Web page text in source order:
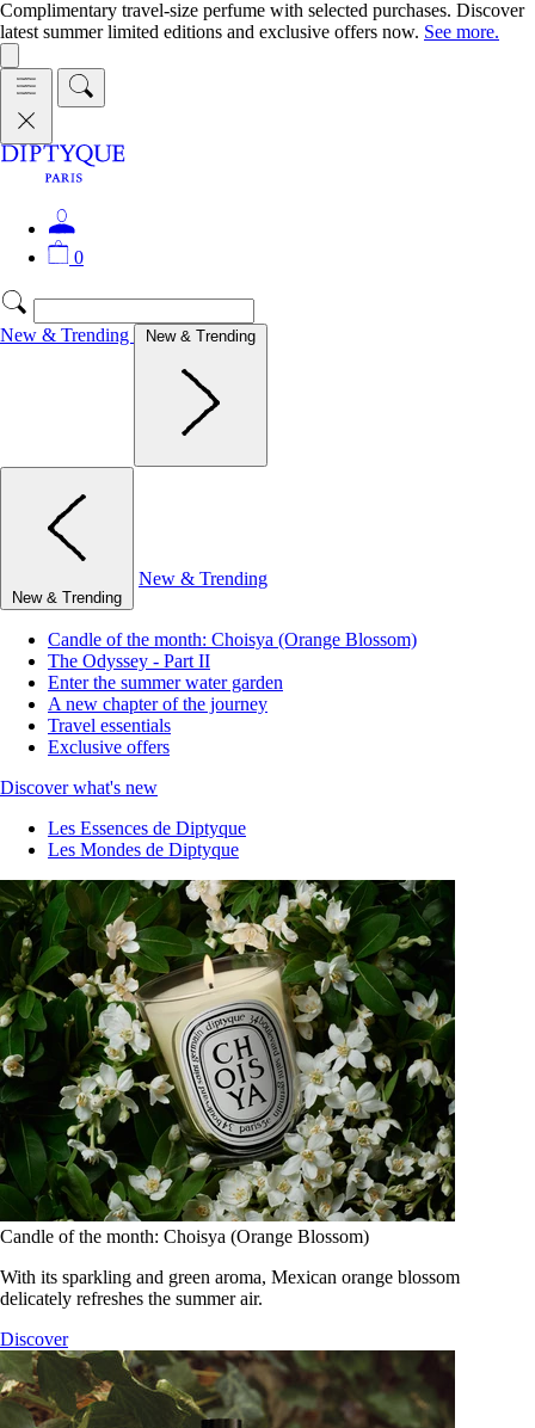
Complimentary travel-size perfume with selected purchases. Discover
latest summer limited editions and exclusive offers now. See more.
0
New & Trending New & Trending
New & Trending
New & Trending
Candle of the month: Choisya (Orange Blossom)
The Odyssey - Part II
Enter the summer water garden
A new chapter of the journey
Travel essentials
Exclusive offers
Discover what's new
Les Essences de Diptyque
Les Mondes de Diptyque
Candle of the month: Choisya (Orange Blossom)
With its sparkling and green aroma, Mexican orange blossom
delicately refreshes the summer air.
Discover